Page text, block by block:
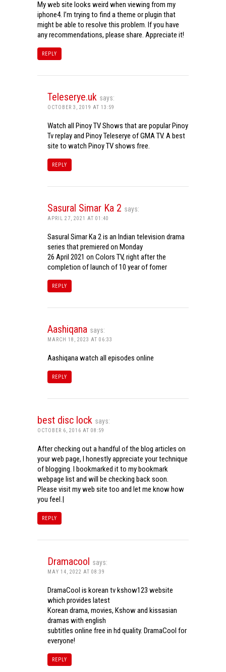
My web site looks weird when viewing from my
iphone4. I’m trying to find a theme or plugin that
might be able to resolve this problem. If you have
any recommendations, please share. Appreciate it!
REPLY
Teleserye.uk says:
OCTOBER 3, 2019 AT 13:59
Watch all Pinoy TV Shows that are popular Pinoy
Tv replay and Pinoy Teleserye of GMA TV. A best
site to watch Pinoy TV shows free.
REPLY
Sasural Simar Ka 2 says:
APRIL 27, 2021 AT 01:40
Sasural Simar Ka 2 is an Indian television drama
series that premiered on Monday
26 April 2021 on Colors TV, right after the
completion of launch of 10 year of fomer
REPLY
Aashiqana says:
MARCH 18, 2023 AT 06:33
Aashiqana watch all episodes online
REPLY
best disc lock says:
OCTOBER 6, 2016 AT 08:59
After checking out a handful of the blog articles on
your web page, I honestly appreciate your technique
of blogging. I bookmarked it to my bookmark
webpage list and will be checking back soon.
Please visit my web site too and let me know how
you feel.|
REPLY
Dramacool says:
MAY 14, 2022 AT 08:39
DramaCool is korean tv kshow123 website
which provides latest
Korean drama, movies, Kshow and kissasian
dramas with english
subtitles online free in hd quality. DramaCool for
everyone!
REPLY